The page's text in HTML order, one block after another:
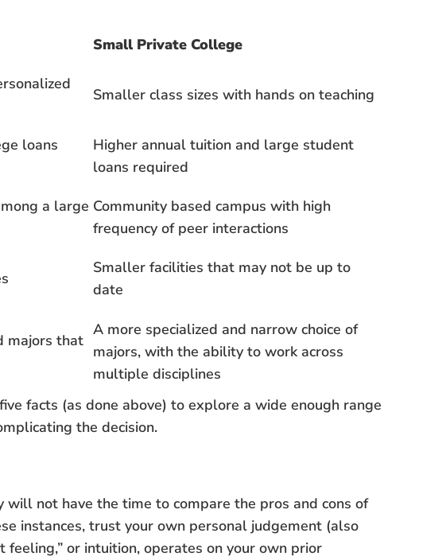
Small Private College
Smaller class sizes with hands on teaching
loans
Higher annual tuition and large student
loans required
a large Community based campus with high
frequency of peer interactions
Smaller facilities that may not be up to
date
majors that
A more specialized and narrow choice of
majors, with the ability to work across
multiple disciplines
facts (as done above) to explore a wide enough range
the decision.
not have the time to compare the pros and cons of
instances, trust your own personal judgement (also
feeling,” or intuition, operates on your own prior